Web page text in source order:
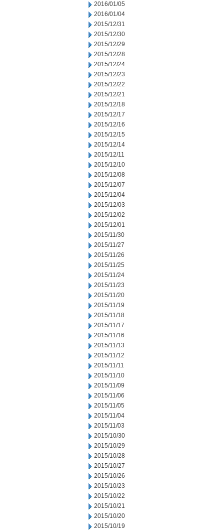
2016/01/05
2016/01/04
2015/12/31
2015/12/30
2015/12/29
2015/12/28
2015/12/24
2015/12/23
2015/12/22
2015/12/21
2015/12/18
2015/12/17
2015/12/16
2015/12/15
2015/12/14
2015/12/11
2015/12/10
2015/12/08
2015/12/07
2015/12/04
2015/12/03
2015/12/02
2015/12/01
2015/11/30
2015/11/27
2015/11/26
2015/11/25
2015/11/24
2015/11/23
2015/11/20
2015/11/19
2015/11/18
2015/11/17
2015/11/16
2015/11/13
2015/11/12
2015/11/11
2015/11/10
2015/11/09
2015/11/06
2015/11/05
2015/11/04
2015/11/03
2015/10/30
2015/10/29
2015/10/28
2015/10/27
2015/10/26
2015/10/23
2015/10/22
2015/10/21
2015/10/20
2015/10/19